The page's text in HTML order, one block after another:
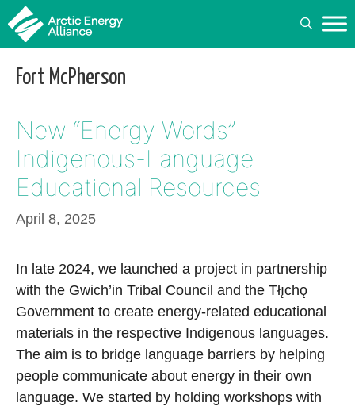
Skip
to
content
Fort McPherson
New “Energy Words”
Indigenous-Language
Educational Resources
April 8, 2025
In late 2024, we launched a project in partnership
with the Gwich’in Tribal Council and the Tłı̨chǫ
Government to create energy-related educational
materials in the respective Indigenous languages.
The aim is to bridge language barriers by helping
people communicate about energy in their own
language. We started by holding workshops with